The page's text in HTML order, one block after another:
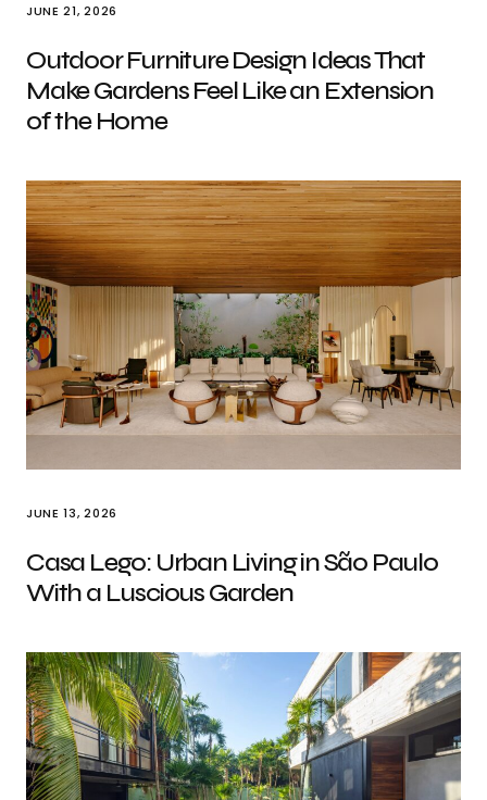
JUNE 21, 2026
Outdoor Furniture Design Ideas That
Make Gardens Feel Like an Extension
of the Home
JUNE 13, 2026
Casa Lego: Urban Living in São Paulo
With a Luscious Garden